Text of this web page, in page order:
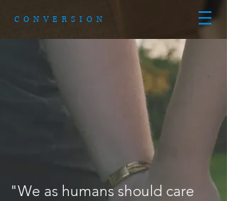
CONVERSION
"We as humans should care